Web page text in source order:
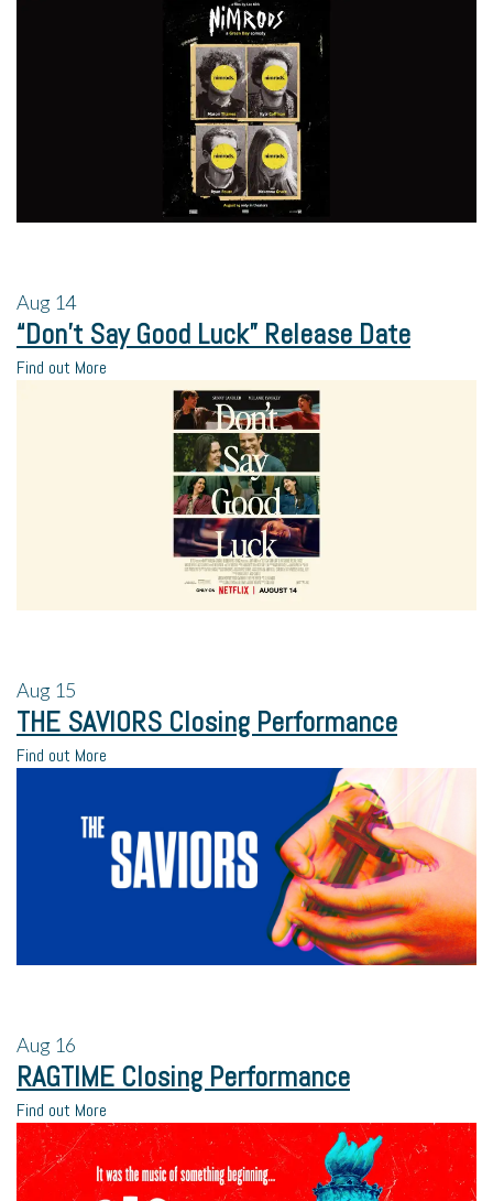
Aug 14
“Don’t Say Good Luck” Release Date
Find out More
Aug 15
THE SAVIORS Closing Performance
Find out More
Aug 16
RAGTIME Closing Performance
Find out More